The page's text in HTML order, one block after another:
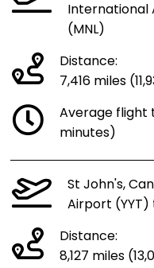
International
(MNL)
Distance:
7,416 miles
Average flight
minutes)
St John's,
Airport (YYT)
Distance:
8,127 miles